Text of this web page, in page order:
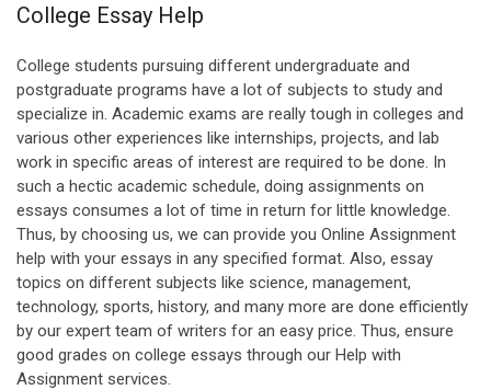
College Essay Help
College students pursuing different undergraduate and
postgraduate programs have a lot of subjects to study and
specialize in. Academic exams are really tough in colleges and
various other experiences like internships, projects, and lab
work in specific areas of interest are required to be done. In
such a hectic academic schedule, doing assignments on
essays consumes a lot of time in return for little knowledge.
Thus, by choosing us, we can provide you Online Assignment
help with your essays in any specified format. Also, essay
topics on different subjects like science, management,
technology, sports, history, and many more are done efficiently
by our expert team of writers for an easy price. Thus, ensure
good grades on college essays through our Help with
Assignment services.